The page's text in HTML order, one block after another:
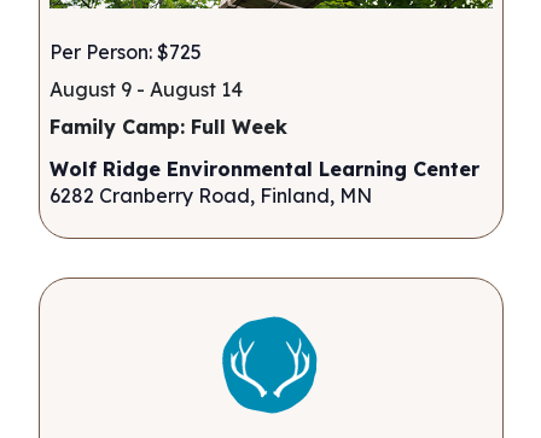
August 9- August 14
Family Camp: Full Week
Per Person: $725
Wolf Ridge Environmental Learning Center
6282 Cranberry Road, Finland, MN